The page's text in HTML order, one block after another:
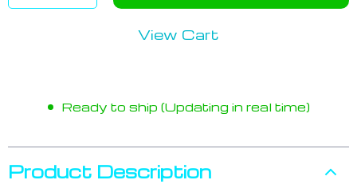
View Cart
Ready to ship (Updating in real time)
Product Description